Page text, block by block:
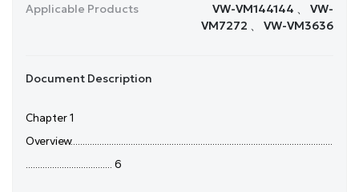
Applicable Products
VW-VM144144 、 VW-
VM7272 、 VW-VM3636
Document Description
Chapter 1
Overview.............................................................................................................
.................................... 6